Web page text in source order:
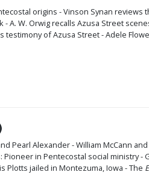
origins - Vinson Synan reviews
- A. W. Orwig recalls Azusa Street
testimony of Azusa Street - Adele
Pearl Alexander - William McCann
in Pentecostal social ministry
Plotts jailed in Montezuma, Iowa - The